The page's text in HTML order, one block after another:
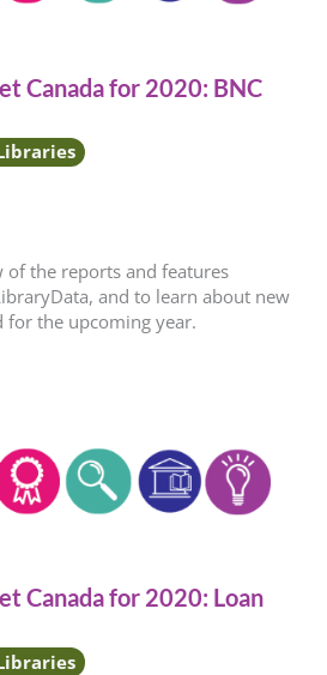
Canada for 2020: BNC
of the reports and features
and to learn about new
for the upcoming year.
Canada for 2020: Loan